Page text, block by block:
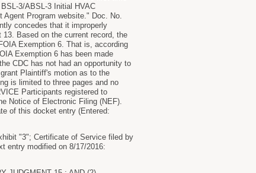
3/ABSL-3 Initial HVAC
Program website." Doc. No.
concedes that it improperly
Based on the current record, the
Exemption 6. That is, according
Exemption 6 has been made
CDC has not had an opportunity to
Plaintiff's motion as to the
is limited to three pages and no
Participants registered to
Notice of Electronic Filing (NEF).
of this docket entry (Entered:
"3"; Certificate of Service filed by
entry modified on 8/17/2016: